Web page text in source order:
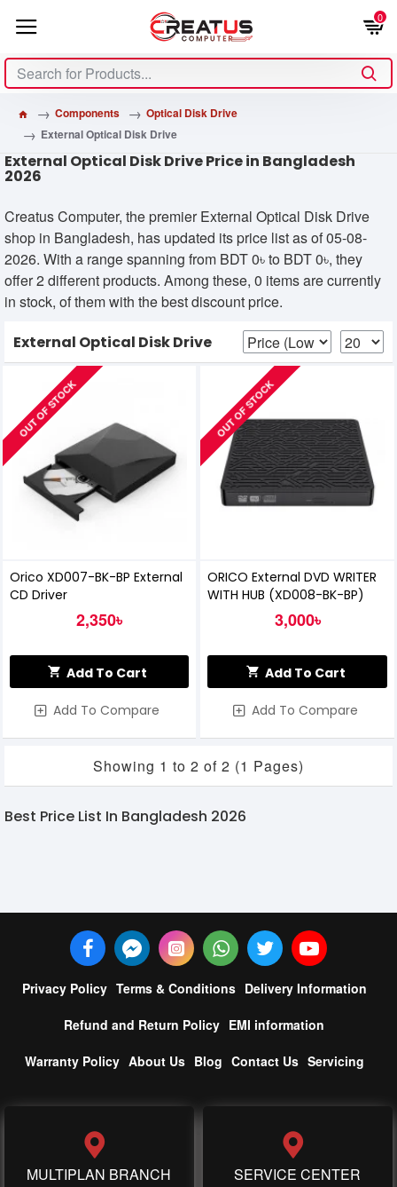
0
Components
Optical Disk Drive
External Optical Disk Drive
External Optical Disk Drive Price in Bangladesh
2026
Creatus Computer, the premier External Optical Disk Drive
shop in Bangladesh, has updated its price list as of 05-08-
2026. With a range spanning from BDT 0৳ to BDT 0৳, they
offer 2 different products. Among these, 0 items are currently
in stock, of them with the best discount price.
External Optical Disk Drive
OUT OF STOCK
Orico XD007-BK-BP External
CD Driver
2,350৳
Add To Cart
Add To Compare
OUT OF STOCK
ORICO External DVD WRITER
WITH HUB (XD008-BK-BP)
3,000৳
Add To Cart
Add To Compare
Showing 1 to 2 of 2 (1 Pages)
Best Price List In Bangladesh 2026
Privacy Policy Terms & Conditions Delivery Information
Refund and Return Policy EMI information
Warranty Policy About Us Blog Contact Us Servicing
MULTIPLAN BRANCH SERVICE CENTER